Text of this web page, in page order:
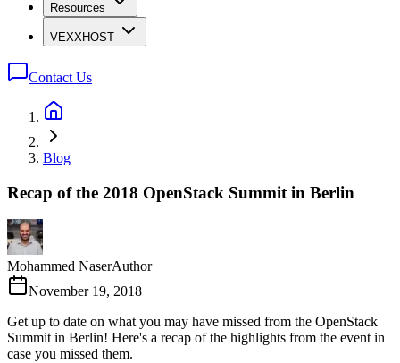
Resources
VEXXHOST
Contact Us
Blog
Recap of the 2018 OpenStack Summit in Berlin
Mohammed NaserAuthor
November 19, 2018
Get up to date on what you may have missed from the OpenStack
Summit in Berlin! Here's a recap of the highlights from the event in
case you missed them.